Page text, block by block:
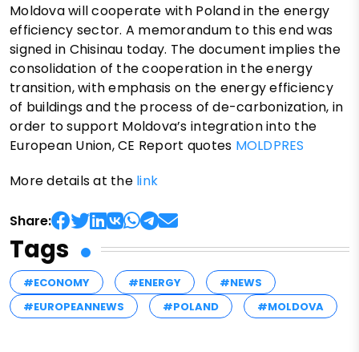
Moldova will cooperate with Poland in the energy
efficiency sector. A memorandum to this end was
signed in Chisinau today. The document implies the
consolidation of the cooperation in the energy
transition, with emphasis on the energy efficiency
of buildings and the process of de-carbonization, in
order to support Moldova’s integration into the
European Union, CE Report quotes MOLDPRES
More details at the link
Share:
Tags
#ECONOMY #ENERGY
#NEWS
#EUROPEANNEWS
#POLAND #MOLDOVA